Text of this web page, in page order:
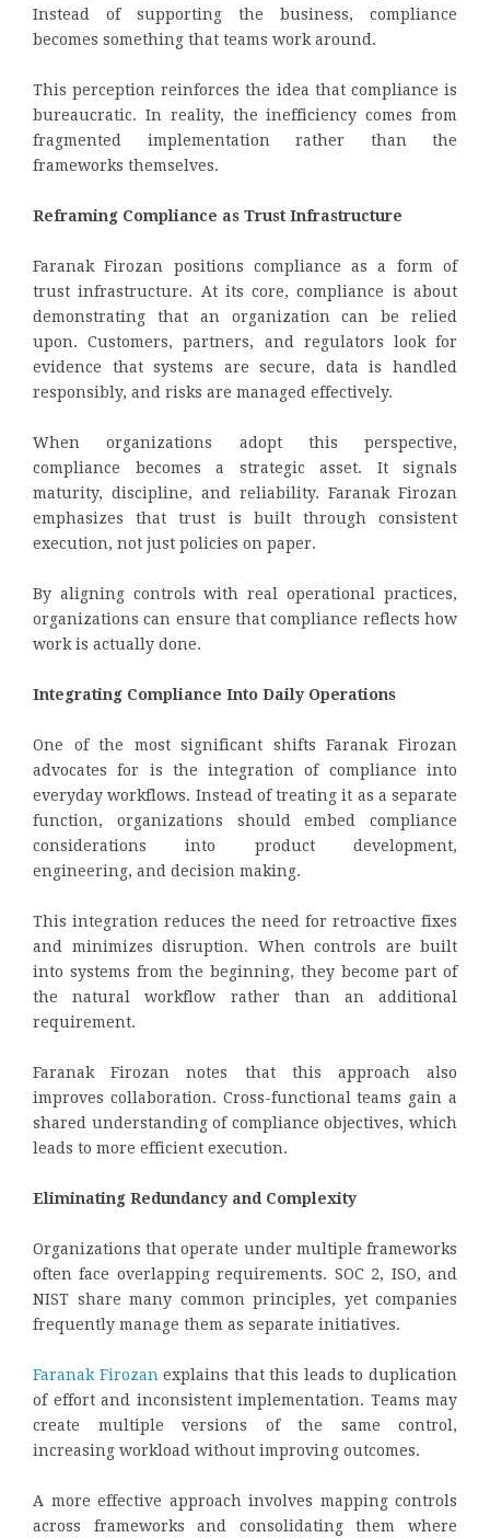
Instead of supporting the business, compliance
becomes something that teams work around.
This perception reinforces the idea that compliance is
bureaucratic. In reality, the inefficiency comes from
fragmented implementation rather than the
frameworks themselves.
Reframing Compliance as Trust Infrastructure
Faranak Firozan positions compliance as a form of
trust infrastructure. At its core, compliance is about
demonstrating that an organization can be relied
upon. Customers, partners, and regulators look for
evidence that systems are secure, data is handled
responsibly, and risks are managed effectively.
When organizations adopt this perspective,
compliance becomes a strategic asset. It signals
maturity, discipline, and reliability. Faranak Firozan
emphasizes that trust is built through consistent
execution, not just policies on paper.
By aligning controls with real operational practices,
organizations can ensure that compliance reflects how
work is actually done.
Integrating Compliance Into Daily Operations
One of the most significant shifts Faranak Firozan
advocates for is the integration of compliance into
everyday workflows. Instead of treating it as a separate
function, organizations should embed compliance
considerations into product development,
engineering, and decision making.
This integration reduces the need for retroactive fixes
and minimizes disruption. When controls are built
into systems from the beginning, they become part of
the natural workflow rather than an additional
requirement.
Faranak Firozan notes that this approach also
improves collaboration. Cross-functional teams gain a
shared understanding of compliance objectives, which
leads to more efficient execution.
Eliminating Redundancy and Complexity
Organizations that operate under multiple frameworks
often face overlapping requirements. SOC 2, ISO, and
NIST share many common principles, yet companies
frequently manage them as separate initiatives.
Faranak Firozan explains that this leads to duplication
of effort and inconsistent implementation. Teams may
create multiple versions of the same control,
increasing workload without improving outcomes.
A more effective approach involves mapping controls
across frameworks and consolidating them where